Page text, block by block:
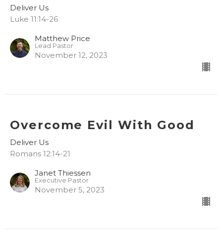
Deliver Us
Luke 11:14-26
Matthew Price
Lead Pastor
November 12, 2023
Overcome Evil With Good
Deliver Us
Romans 12:14-21
Janet Thiessen
Executive Pastor
November 5, 2023